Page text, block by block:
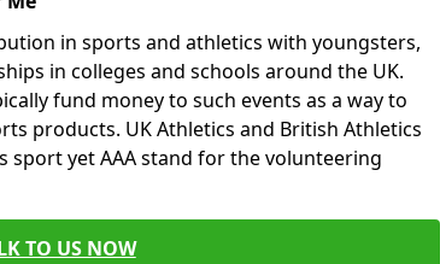
in sports and athletics with youngsters,
in colleges and schools around the UK.
fund money to such events as a way to
products. UK Athletics and British Athletics
yet AAA stand for the volunteering
TO US NOW